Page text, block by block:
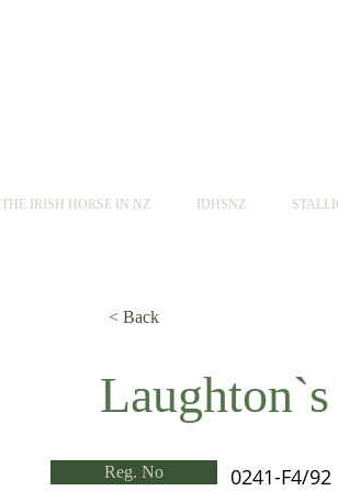
THE IRISH HORSE IN NZ IDHSNZ
< Back
< Back
Reg. No 0241-F4/92